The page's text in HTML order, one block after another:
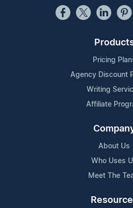
Pricing
Agency Discount
Writing
Affiliate
About Us
Who Uses
Meet The